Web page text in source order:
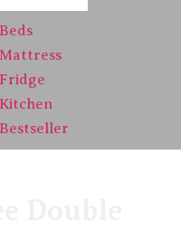
Beds
Mattress
Fridge
Kitchen
Bestseller